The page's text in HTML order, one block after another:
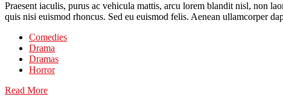
Praesent iaculis, purus ac vehicula mattis, arcu lorem blandit nisl, non
quis nisi euismod rhoncus. Sed eu euismod felis. Aenean ullamcorper
Comedies
Drama
Dramas
Horror
Read More